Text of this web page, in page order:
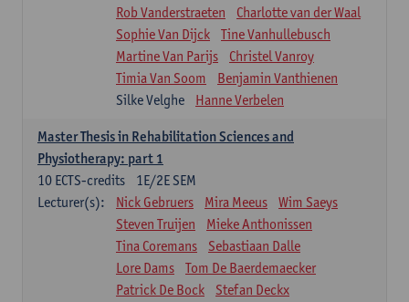
Rob Vanderstraeten
Charlotte van der Waal
Sophie Van Dijck
Tine Vanhullebusch
Martine Van Parijs
Christel Vanroy
Timia Van Soom
Benjamin Vanthienen
Silke Velghe
Hanne Verbelen
Master Thesis in Rehabilitation Sciences and
Physiotherapy: part 1
1E/2E SEM
10 ECTS-credits
Lecturer(s):
Nick Gebruers Mira Meeus
Wim Saeys
Steven Truijen
Mieke Anthonissen
Tina Coremans
Sebastiaan Dalle
Lore Dams
Tom De Baerdemaecker
Patrick De Bock
Stefan Deckx